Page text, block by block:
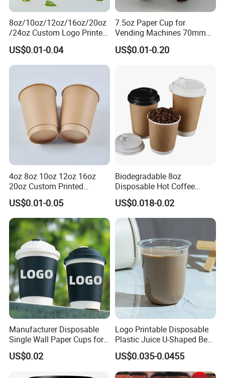
8oz/10oz/12oz/16oz/20oz
/24oz Custom Logo Printed
Biodegradable Disposable
Paper Cups Hot Coffee
Cups Tea Cups
Paper Cups with Lid
US$0.01-0.04
7.5oz Paper Cup for
Vending Machines 70mm
Top Diameter Cup for Hot
Coffee and Tea
US$0.01-0.20
4oz 8oz 10oz 12oz 16oz
20oz Custom Printed
Disposable Hot and Cold
Drink Paper Cup Milk Tea
Coffee Cup with Lid
US$0.01-0.05
Biodegradable 8oz
Disposable Hot Coffee
Paper Cups for Hot
Beverage with Lid
US$0.018-0.02
Manufacturer Disposable
Single Wall Paper Cups for
Hot and Cold Drinks
US$0.02
Logo Printable Disposable
Plastic Juice U-Shaped Beer
Cold Beverage Cup
US$0.035-0.0455